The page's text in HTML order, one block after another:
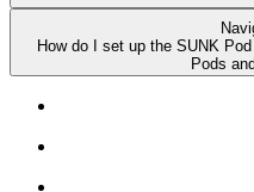
How do I set up the SUNK
Pods